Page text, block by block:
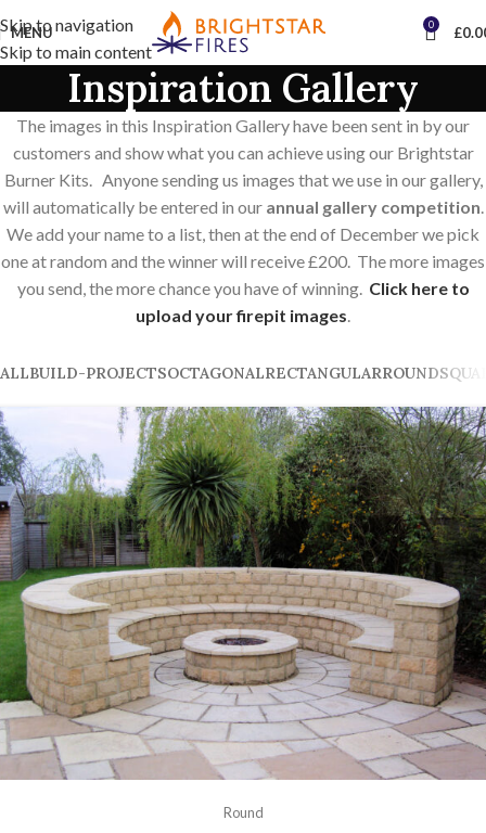
Skip to navigation
Skip to main content
MENU 0 £
Inspiration Gallery
The images in this Inspiration Gallery have been sent in by our
customers and show what you can achieve using our Brightstar
Burner Kits. Anyone sending us images that we use in our gallery,
will automatically be entered in our annual gallery competition.
We add your name to a list, then at the end of December we pick
one at random and the winner will receive £200. The more images
you send, the more chance you have of winning. Click here to
upload your firepit images.
ALLBUILD-PROJECTSOCTAGONALRECTANGULARROUND
Round